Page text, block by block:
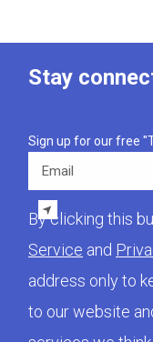
Stay
Sign up for our free
By clicking this
Service and
address only to
to our website